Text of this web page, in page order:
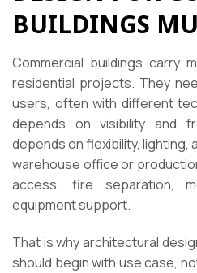
BUILDINGS
Commercial buildings carry
residential projects. They
users, often with different
depends on visibility and
depends on flexibility, lighting,
warehouse office or
access, fire separation,
equipment support.
That is why architectural
should begin with use case,